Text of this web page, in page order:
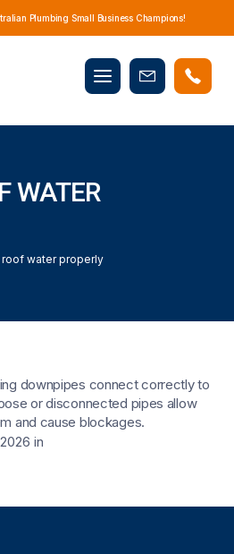
Plumbing Small Business Champions!
Mobile
menu
Book
WATER
roof water properly
downpipes connect correctly to
or disconnected pipes allow
and cause blockages.
in